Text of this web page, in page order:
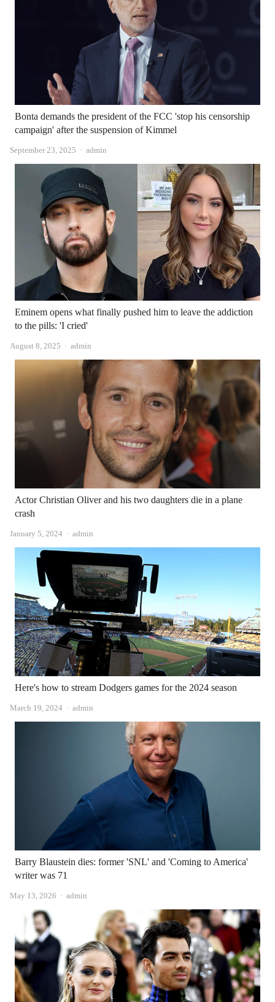
Bonta demands the president of the FCC 'stop his censorship
campaign' after the suspension of Kimmel
September 23, 2025 Author
admin
Eminem opens what finally pushed him to leave the addiction
to the pills: 'I cried'
August 8, 2025 Author
admin
Actor Christian Oliver and his two daughters die in a plane
crash
January 5, 2024 Author
admin
Here's how to stream Dodgers games for the 2024 season
March 19, 2024 Author
admin
Barry Blaustein dies: former 'SNL' and 'Coming to America'
writer was 71
May 13, 2026 Author
admin